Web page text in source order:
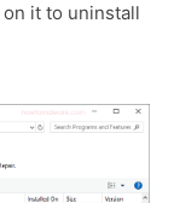
on it to uninstall